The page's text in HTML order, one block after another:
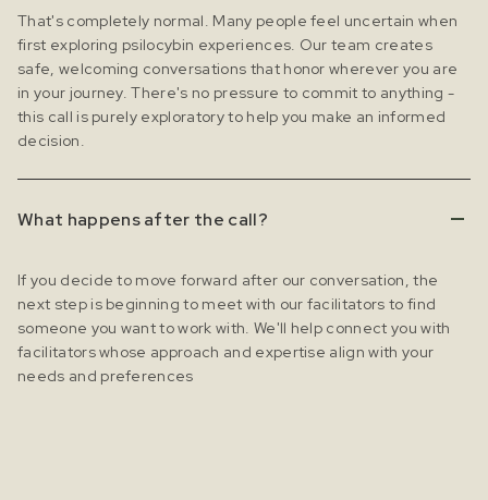
That's completely normal. Many people feel uncertain when
first exploring psilocybin experiences. Our team creates
safe, welcoming conversations that honor wherever you are
in your journey. There's no pressure to commit to anything -
this call is purely exploratory to help you make an informed
decision.
What happens after the call?
If you decide to move forward after our conversation, the
next step is beginning to meet with our facilitators to find
someone you want to work with. We'll help connect you with
facilitators whose approach and expertise align with your
needs and preferences